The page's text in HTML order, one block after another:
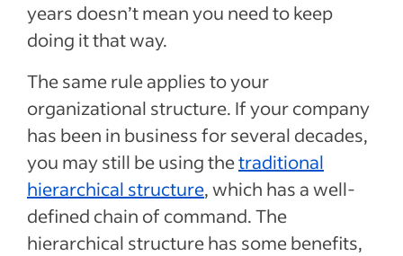
years doesn’t mean you need to keep
doing it that way.
The same rule applies to your
organizational structure. If your company
has been in business for several decades,
you may still be using thetraditional
hierarchical structure, which has a well-
defined chain of command. The
hierarchical structure has some benefits,